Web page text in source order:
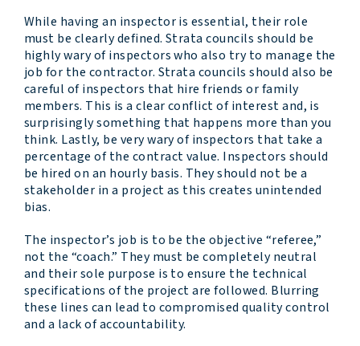
While having an inspector is essential, their role
must be clearly defined. Strata councils should be
highly wary of inspectors who also try to manage the
job for the contractor. Strata councils should also be
careful of inspectors that hire friends or family
members. This is a clear conflict of interest and, is
surprisingly something that happens more than you
think. Lastly, be very wary of inspectors that take a
percentage of the contract value. Inspectors should
be hired on an hourly basis. They should not be a
stakeholder in a project as this creates unintended
bias.
The inspector’s job is to be the objective “referee,”
not the “coach.” They must be completely neutral
and their sole purpose is to ensure the technical
specifications of the project are followed. Blurring
these lines can lead to compromised quality control
and a lack of accountability.